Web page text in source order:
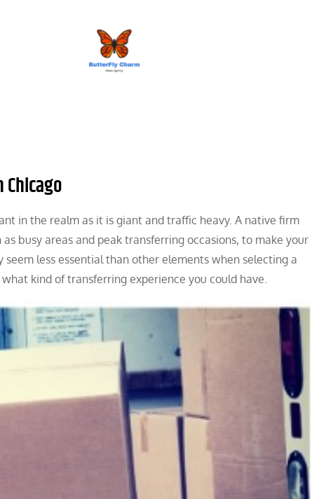
in the realm as it is giant and traffic heavy. A native firm
busy areas and peak transferring occasions, to make your
less essential than other elements when selecting a
kind of transferring experience you could have.